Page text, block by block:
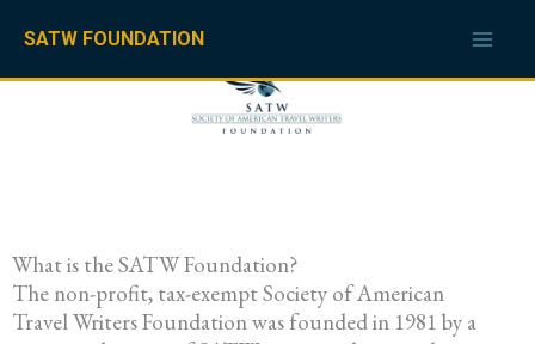
content
SATW FOUNDATION
What is the SATW Foundation?
The non-profit, tax-exempt Society of American
Travel Writers Foundation was founded in 1981 by a